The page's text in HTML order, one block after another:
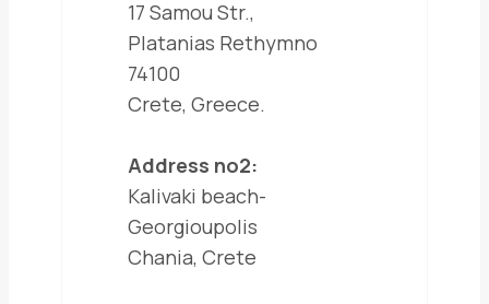
17 Samou Str.,
Platanias Rethymno
74100
Crete, Greece.
Address no2:
Kalivaki beach-
Georgioupolis
Chania, Crete